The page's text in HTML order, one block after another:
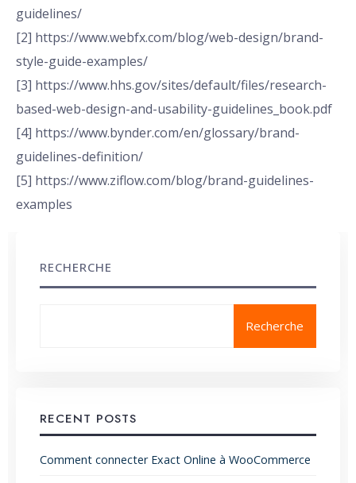
guidelines/
[2] https://www.webfx.com/blog/web-design/brand-
style-guide-examples/
[3] https://www.hhs.gov/sites/default/files/research-
based-web-design-and-usability-guidelines_book.pdf
[4] https://www.bynder.com/en/glossary/brand-
guidelines-definition/
[5] https://www.ziflow.com/blog/brand-guidelines-
examples
RECHERCHE
Recherche
RECENT POSTS
Comment connecter Exact Online à WooCommerce